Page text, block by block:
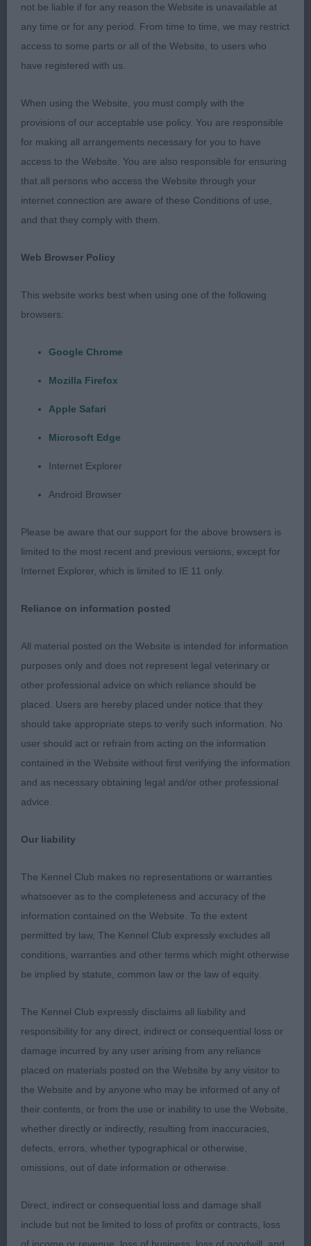
not be liable if for any reason the Website is unavailable at
any time or for any period. From time to time, we may restrict
access to some parts or all of the Website, to users who
have registered with us.
When using the Website, you must comply with the
provisions of our acceptable use policy. You are responsible
for making all arrangements necessary for you to have
access to the Website. You are also responsible for ensuring
that all persons who access the Website through your
internet connection are aware of these Conditions of use,
and that they comply with them.
Web Browser Policy
This website works best when using one of the following
browsers:
Google Chrome
Mozilla Firefox
Apple Safari
Microsoft Edge
Internet Explorer
Android Browser
Please be aware that our support for the above browsers is
limited to the most recent and previous versions, except for
Internet Explorer, which is limited to IE 11 only.
Reliance on information posted
All material posted on the Website is intended for information
purposes only and does not represent legal veterinary or
other professional advice on which reliance should be
placed. Users are hereby placed under notice that they
should take appropriate steps to verify such information. No
user should act or refrain from acting on the information
contained in the Website without first verifying the information
and as necessary obtaining legal and/or other professional
advice.
Our liability
The Kennel Club makes no representations or warranties
whatsoever as to the completeness and accuracy of the
information contained on the Website. To the extent
permitted by law, The Kennel Club expressly excludes all
conditions, warranties and other terms which might otherwise
be implied by statute, common law or the law of equity.
The Kennel Club expressly disclaims all liability and
responsibility for any direct, indirect or consequential loss or
damage incurred by any user arising from any reliance
placed on materials posted on the Website by any visitor to
the Website and by anyone who may be informed of any of
their contents, or from the use or inability to use the Website,
whether directly or indirectly, resulting from inaccuracies,
defects, errors, whether typographical or otherwise,
omissions, out of date information or otherwise.
Direct, indirect or consequential loss and damage shall
include but not be limited to loss of profits or contracts, loss